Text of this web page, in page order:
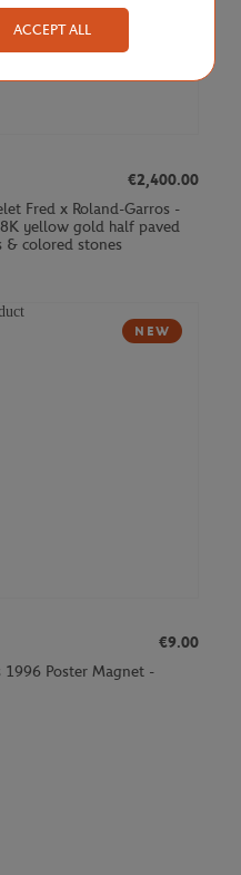
€2,400.00
Fred x Roland-Garros -
yellow gold half paved
& colored stones
NEW
€9.00
1996 Poster Magnet -
ACCEPT ALL